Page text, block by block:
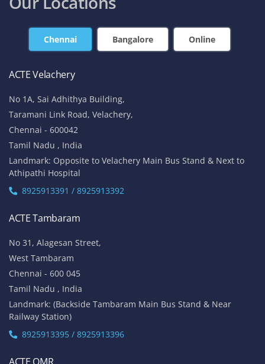
Online
+91-7669 100 251
enquiry@acte.in
Corporate Training
+91 8925 958 907
+91 8447 446 138
support@acte.in
Our Locations
ACTE Velachery
Tamil Nadu , India
Athipathi Hospital
8925913391 / 8925913392